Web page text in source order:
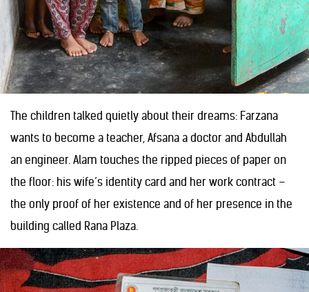
The children talked quietly about their dreams: Farzana
wants to become a teacher, Afsana a doctor and Abdullah
an engineer. Alam touches the ripped pieces of paper on
the floor: his wife’s identity card and her work contract –
the only proof of her existence and of her presence in the
building called Rana Plaza.